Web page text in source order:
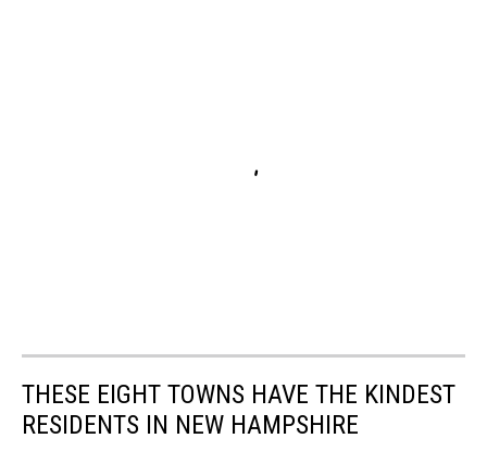
THESE EIGHT TOWNS HAVE THE KINDEST
RESIDENTS IN NEW HAMPSHIRE